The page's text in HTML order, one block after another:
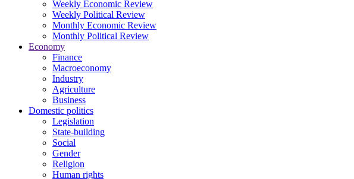
Weekly Economic Review
Weekly Political Review
Monthly Economic Review
Monthly Political Review
Economy
Finance
Macroeconomy
Industry
Agriculture
Business
Domestic politics
Legislation
State-building
Social
Gender
Religion
Human rights